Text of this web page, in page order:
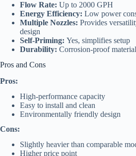
Flow Rate: Up to 2000 GPH
Energy Efficiency: Low power
Multiple Nozzles: Provides
design
Self-Priming: Yes, simplifies setup
Durability: Corrosion-proof
Pros and Cons
Pros:
High-performance capacity
Easy to install and clean
Environmentally friendly design
Cons:
Slightly heavier than comparable
Higher price point